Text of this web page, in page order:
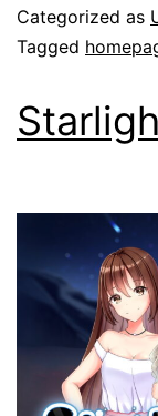
Categorized as
Tagged